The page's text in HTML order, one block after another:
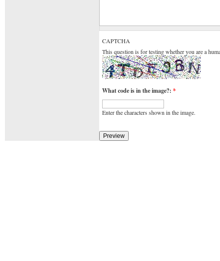
CAPTCHA
This question is for testing whether you are a
What code is in the image?: *
Enter the characters shown in the image.